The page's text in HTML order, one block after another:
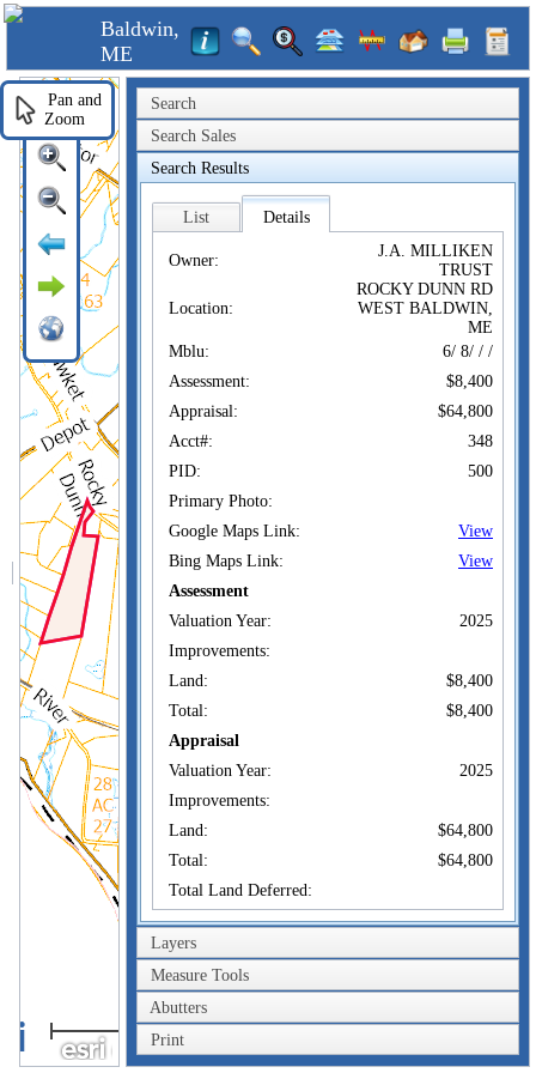
Baldwin,
ME
Search
Search Sales
Search Results
List Details
Owner:
J.A. MILLIKEN
TRUST
Location:
ROCKY DUNN RD
WEST BALDWIN,
ME
Mblu:
6/ 8/ / /
Assessment:
$8,400
Appraisal:
$64,800
Acct#:
348
PID:
500
Primary Photo:
Google Maps Link:
View
Bing Maps Link:
View
Assessment
Valuation Year:
2025
Improvements:
Land:
$8,400
Total:
$8,400
Appraisal
Valuation Year:
2025
Improvements:
Land:
$64,800
Total:
$64,800
Total Land Deferred:
Owner:
TRUST
Co-Owner:
Address:
LANE STANDISH,
Layers
Measure Tools
Abutters
Print
0.6km
0.4mi
Pan and
Zoom